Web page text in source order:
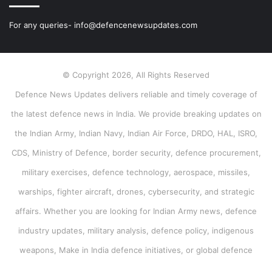
For any queries- info@defencenewsupdates.com
© Copyright 2026, All Rights Reserved
Defence News Updates delivers reliable and timely coverage of
the latest defence news in India. We provide breaking updates on
the Indian Army, Indian Navy, Indian Air Force, DRDO, HAL, ISRO,
CDS, Ministry of Defence, border security, defence procurement,
military exercises, defence technology, aerospace, missiles,
warships, fighter aircraft, drones, cybersecurity, and strategic
affairs. Whether you are looking for Indian Army news, defence
industry updates, military analysis, defence policy, indigenous
weapons, Make in India defence initiatives, or global defence